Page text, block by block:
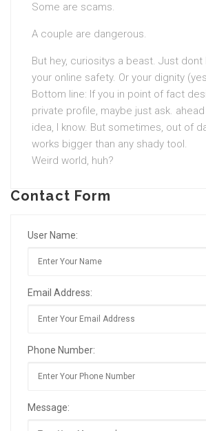
Some are scams.
A couple are dangerous.
But hey, curiositys a beast. Just
your online safety. Or your dignity
Bottom line: If you in point of fact
private profile, maybe just ask.
idea, I know. But sometimes, out of
works bigger than any shady tool.
Weird world, huh?
Contact Form
User Name:
Email Address:
Phone Number:
Message: